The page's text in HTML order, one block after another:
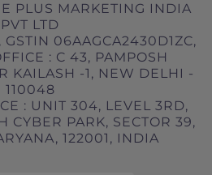
PLUS MARKETING INDIA
PVT LTD
GSTIN 06AAGCA2430D1ZC,
: C 43, PAMPOSH
KAILASH -1, NEW DELHI -
110048
: UNIT 304, LEVEL 3RD,
CYBER PARK, SECTOR 39,
122001, INDIA